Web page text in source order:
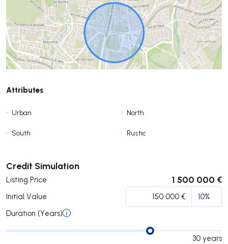
Attributes
• Urban • North
• South • Rustic
Credit Simulation
Listing Price 1 500 000 €
Initial Value
Duration (Years)
30 years
Submit